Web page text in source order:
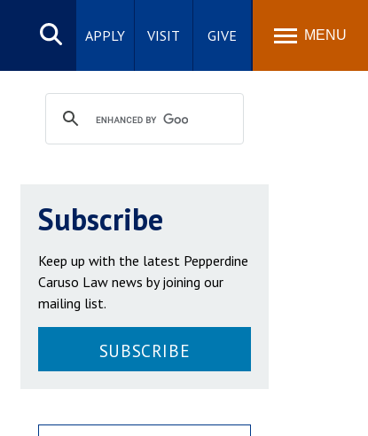
Search
site
APPLY VISIT GIVE MENU
Subscribe
Keep up with the latest Pepperdine
Caruso Law news by joining our
mailing list.
SUBSCRIBE